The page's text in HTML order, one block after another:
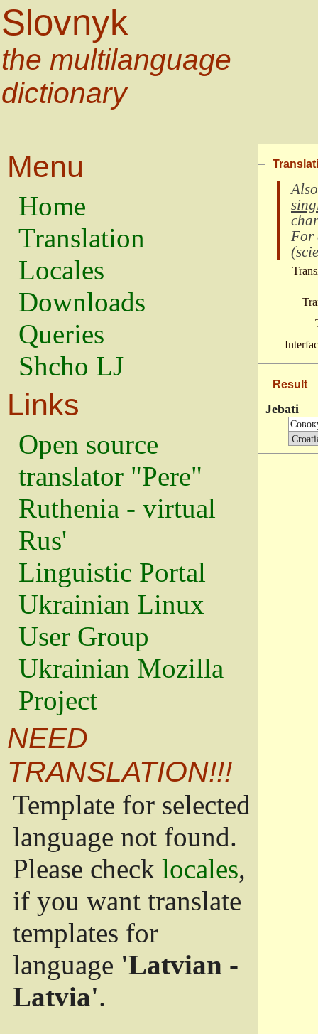
Slovnyk
the multilanguage
dictionary
Menu
Home
Translation
Locales
Downloads
Queries
Shcho LJ
Links
Open source
translator "Pere"
Ruthenia - virtual
Rus'
Linguistic Portal
Ukrainian Linux
User Group
Ukrainian Mozilla
Project
NEED
TRANSLATION!!!
Template for selected
language not found.
Please check locales,
if you want translate
templates for
language 'Latvian -
Latvia'.
For
(
Result
Jebati